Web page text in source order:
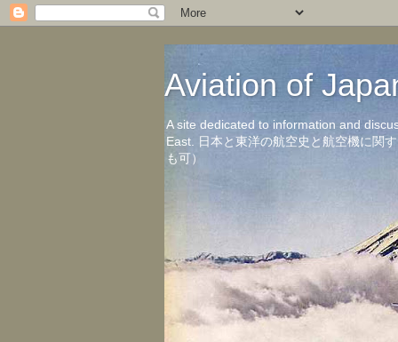
Aviation of
A site dedicated to information and
East. 日本と東洋の航空史と航空機に関
も可）